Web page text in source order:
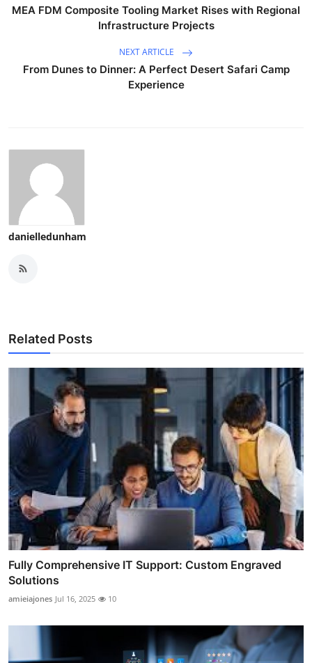
MEA FDM Composite Tooling Market Rises with Regional
Infrastructure Projects
NEXT ARTICLE
From Dunes to Dinner: A Perfect Desert Safari Camp
Experience
danielledunham
Related Posts
Fully Comprehensive IT Support: Custom Engraved
Solutions
amieiajones Jul 16, 2025 10